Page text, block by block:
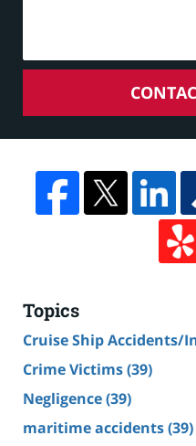
Topics
Cruise Ship Accidents/
Crime Victims(39)
Negligence(39)
maritime accidents(39)